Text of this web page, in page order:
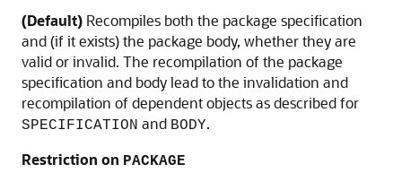
(Default) Recompiles both the package specification
and (if it exists) the package body, whether they are
valid or invalid. The recompilation of the package
specification and body lead to the invalidation and
recompilation of dependent objects as described for
SPECIFICATION and BODY.
Restriction on PACKAGE